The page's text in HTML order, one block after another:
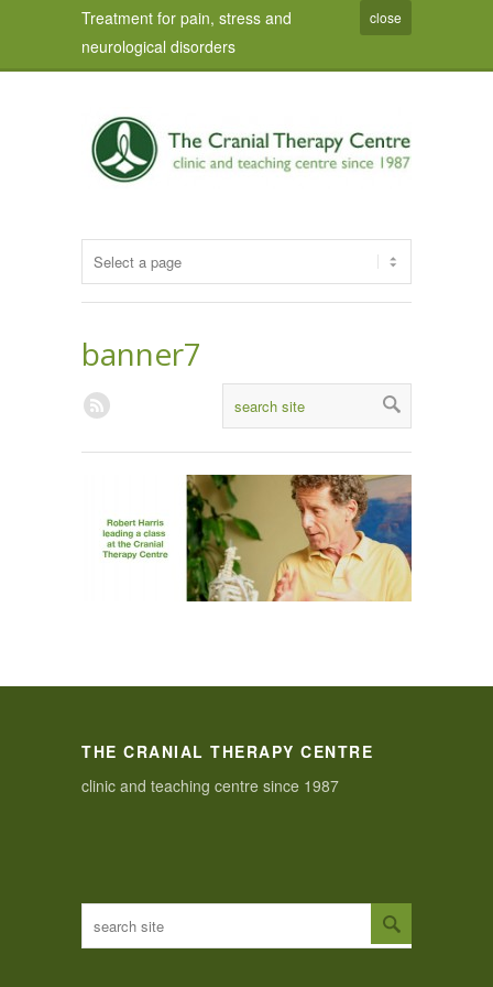
Treatment for pain, stress and
neurological disorders
close
banner7
THE CRANIAL THERAPY CENTRE
clinic and teaching centre since 1987